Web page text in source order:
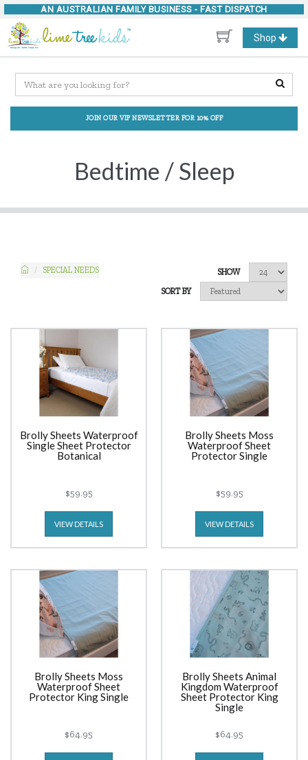
AN AUSTRALIAN FAMILY BUSINESS - FAST DISPATCH
Toggle
navigation
Shop
JOIN OUR VIP NEWSLETTER FOR 10% OFF
Bedtime / Sleep
SPECIAL NEEDS
SHOW
SORT BY
Brolly Sheets Waterproof
Single Sheet Protector
Botanical
$59.95
VIEW DETAILS
Brolly Sheets Moss
Waterproof Sheet
Protector Single
$59.95
VIEW DETAILS
Brolly Sheets Moss
Waterproof Sheet
Protector King Single
$64.95
Brolly Sheets Animal
Kingdom Waterproof
Sheet Protector King
Single
$64.95